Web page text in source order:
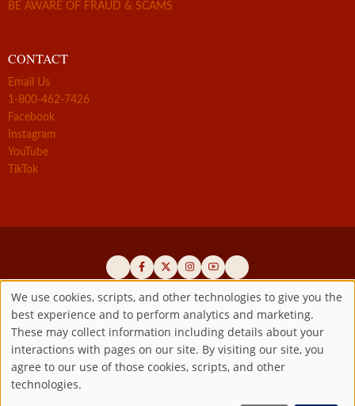
BE AWARE OF FRAUD & SCAMS
CONTACT
Email Us
1-800-462-7426
Facebook
Instagram
YouTube
TikTok
Official promoters of the authentic Divine Mercy message since 1941
Copyright ©2026 Marian Fathers of the Immaculate Conception of
the B.V.M.All rights reserved.
Registered as a 501(c)(3) non-profit organization. Contributions are
Use
of
personal
We use cookies, scripts, and other technologies to give you the
best experience and to perform analytics and marketing.
These may collect information including details about your
interactions with pages on our site. By visiting our site, you
agree to our use of those cookies, scripts, and other
technologies.